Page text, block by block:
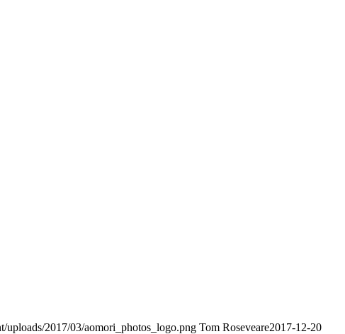
uploads/2017/03/aomori_photos_logo.png Tom Roseveare2017-12-20